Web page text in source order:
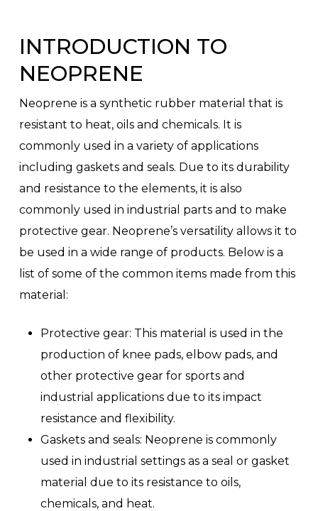
INTRODUCTION TO
NEOPRENE
Neoprene is a synthetic rubber material that is
resistant to heat, oils and chemicals. It is
commonly used in a variety of applications
including gaskets and seals. Due to its durability
and resistance to the elements, it is also
commonly used in industrial parts and to make
protective gear. Neoprene’s versatility allows it to
be used in a wide range of products. Below is a
list of some of the common items made from this
material:
Protective gear: This material is used in the
production of knee pads, elbow pads, and
other protective gear for sports and
industrial applications due to its impact
resistance and flexibility.
Gaskets and seals: Neoprene is commonly
used in industrial settings as a seal or gasket
material due to its resistance to oils,
chemicals, and heat.